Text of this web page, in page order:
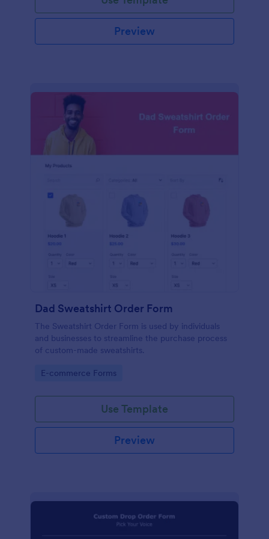
Preview
Dad Sweatshirt Order Form
The Sweatshirt Order Form is used by individuals
and businesses to streamline the purchase process
of custom-made sweatshirts.
Go to Category:
E-commerce Forms
Use Template
Preview